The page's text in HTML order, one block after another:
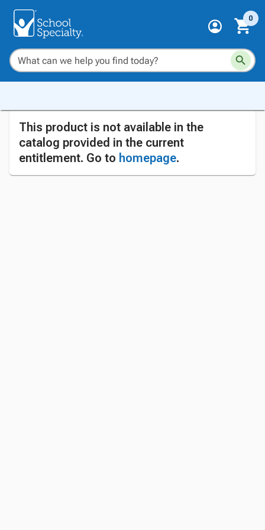
0
This product is not available in the
catalog provided in the current
entitlement. Go to homepage.